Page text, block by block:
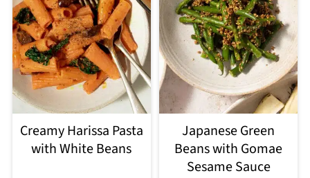
Creamy Harissa Pasta
with White Beans
Japanese Green
Beans with Gomae
Sesame Sauce